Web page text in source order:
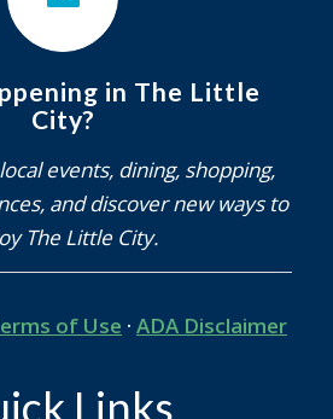
in The Little
City?
events, dining, shopping,
and discover new ways to
The Little City.
of Use · ADA Disclaimer
Links